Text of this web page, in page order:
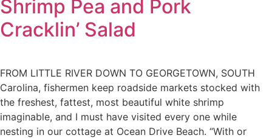
Shrimp Pea and Pork
Cracklin’ Salad
FROM LITTLE RIVER DOWN TO GEORGETOWN, SOUTH
Carolina, fishermen keep roadside markets stocked with
the freshest, fattest, most beautiful white shrimp
imaginable, and I must have visited every one while
nesting in our cottage at Ocean Drive Beach. “With or